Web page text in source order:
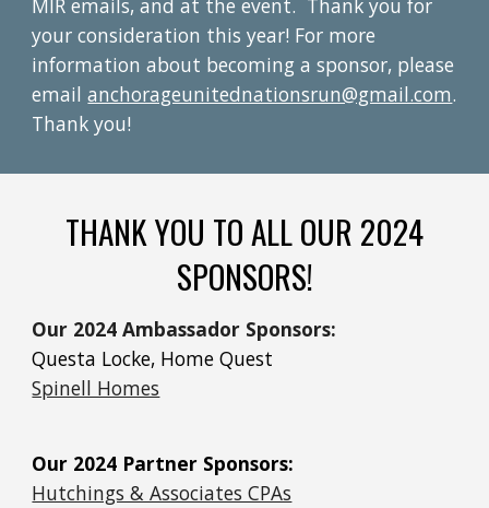
MIR emails, and at the event. Thank you for
your consideration this year! For more
information about becoming a sponsor, please
emailanchorageunitednationsrun@gmail.com.
Thank you!
THANK YOU TO ALL OUR 2024
SPONSORS!
Our 2024 Ambassador Sponsors:
Questa Locke, Home Quest
Spinell Homes
Our 2024 Partner Sponsors:
Hutchings & Associates CPAs